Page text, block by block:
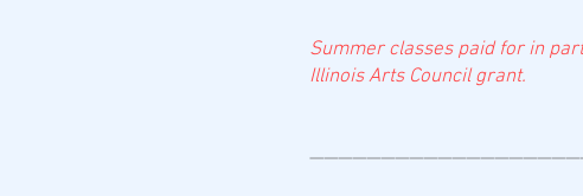
Summer classes paid for in
Illinois Arts Council grant.